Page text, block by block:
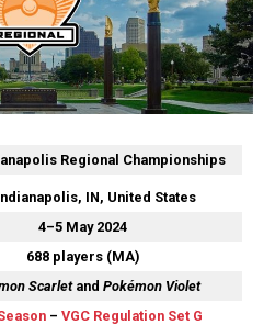
Regional Championships
IN, United States
4–5 May 2024
688 players (MA)
Scarletand Pokémon Violet
– VGC Regulation Set G